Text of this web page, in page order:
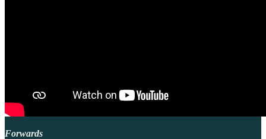
Forwards